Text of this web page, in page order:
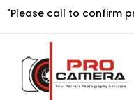
Skip
"Please call to confirm